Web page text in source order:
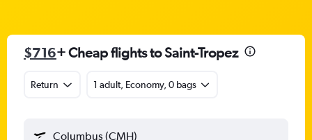
$716+ Cheap flights to Saint-Tropez
Return 1 adult, Economy, 0 bags
Columbus (CMH)